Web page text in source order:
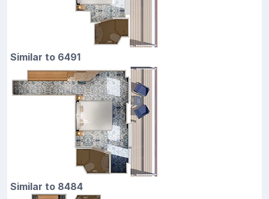
Similar to 6491
Similar to 8484